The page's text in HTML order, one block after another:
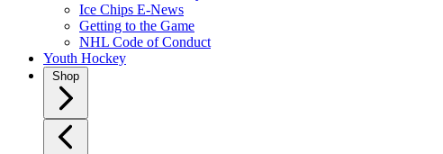
Ice Chips E-News
Getting to the Game
NHL Code of Conduct
Youth Hockey
Shop